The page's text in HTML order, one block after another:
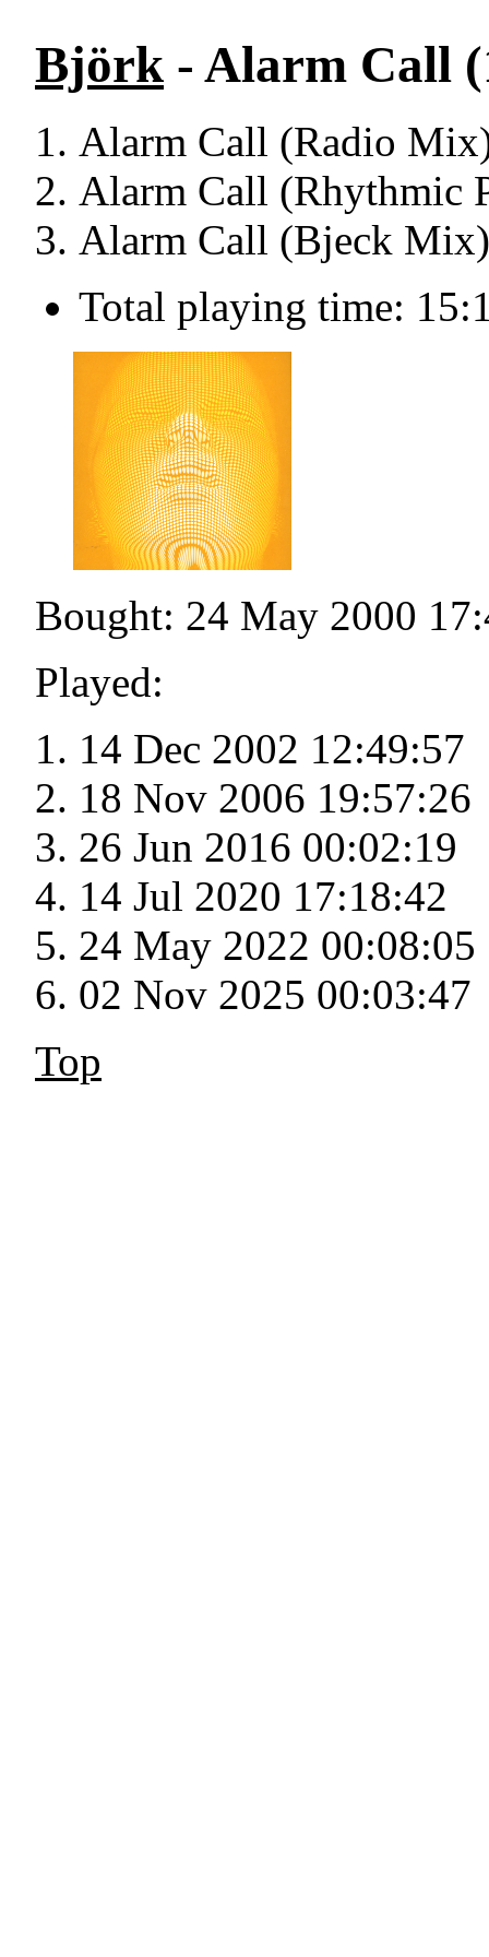
Björk - Alarm Call
Alarm Call (Radio
Alarm Call (Rhythmic
Alarm Call (Bjeck
Total playing time:
Bought: 24 May 2000
Played:
14 Dec 2002 12:49:57
18 Nov 2006 19:57:26
26 Jun 2016 00:02:19
14 Jul 2020 17:18:42
24 May 2022 00:08:05
02 Nov 2025 00:03:47
Top